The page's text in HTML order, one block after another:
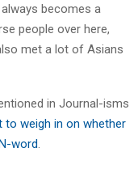
becomes a
people over here,
met a lot of Asians
in Journal-isms
to weigh in on whether
word